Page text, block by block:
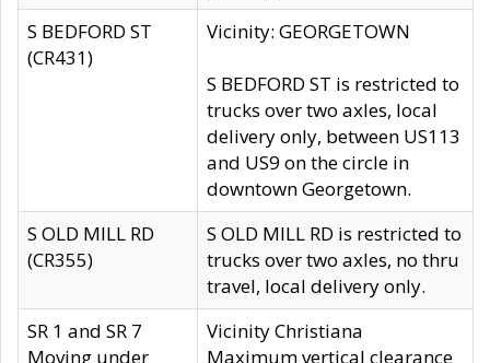
S BEDFORD ST
(CR431)
Vicinity: GEORGETOWN
S BEDFORD ST is restricted to
trucks over two axles, local
delivery only, between US113
and US9 on the circle in
downtown Georgetown.
S OLD MILL RD
(CR355)
S OLD MILL RD is restricted to
trucks over two axles, no thru
travel, local delivery only.
SR 1 and SR 7
Moving under
Vicinity Christiana
Maximum vertical clearance